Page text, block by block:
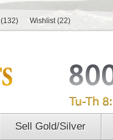
(132) Wishlist (22)
Sell Gold/Silver